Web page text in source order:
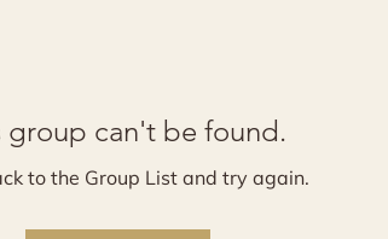
group can't be found.
to the Group List and try again.